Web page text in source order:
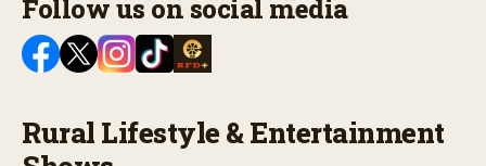
Follow us on social media
Rural Lifestyle & Entertainment